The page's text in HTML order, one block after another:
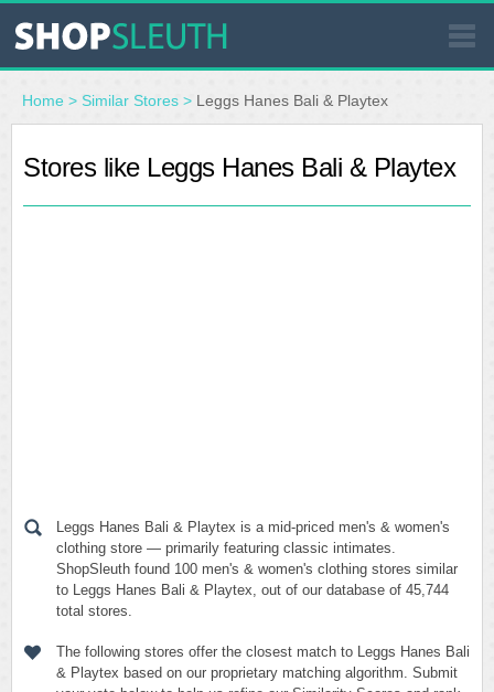
SIMILAR STORES
WHERE TO BUY
Home > Similar Stores > Leggs Hanes Bali & Playtex
Stores like Leggs Hanes Bali & Playtex
Leggs Hanes Bali & Playtex is a mid-priced men's & women's
clothing store — primarily featuring classic intimates.
ShopSleuth found 100 men's & women's clothing stores similar
to Leggs Hanes Bali & Playtex, out of our database of 45,744
total stores.
The following stores offer the closest match to Leggs Hanes Bali
& Playtex based on our proprietary matching algorithm. Submit